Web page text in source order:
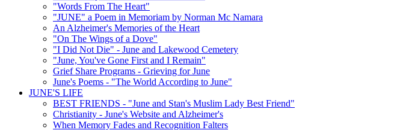
"Words From The Heart"
"JUNE" a Poem in Memoriam by Norman Mc Namara
An Alzheimer's Memories of the Heart
"On The Wings of a Dove"
"I Did Not Die" - June and Lakewood Cemetery
"June, You've Gone First and I Remain"
Grief Share Programs - Grieving for June
June's Poems - "The World According to June"
JUNE'S LIFE
BEST FRIENDS - "June and Stan's Muslim Lady Best Friend"
Christianity - June's Website and Alzheimer's
When Memory Fades and Recognition Falters